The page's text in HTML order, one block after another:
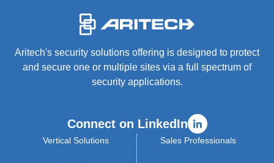
Aritech's security solutions offering is designed to protect
and secure one or multiple sites via a full spectrum of
security applications.
Connect on LinkedIn
Vertical Solutions Sales Professionals